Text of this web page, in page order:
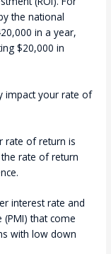
the national
in a year,
$20,000 in
impact your rate of
rate of return is
rate of return
interest rate and
that come
with low down